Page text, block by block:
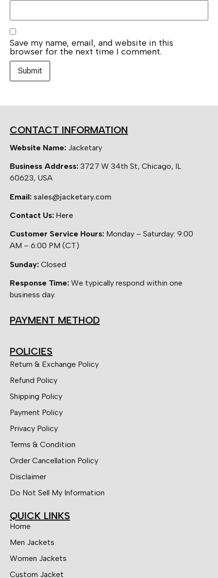
Save my name, email, and website in this
browser for the next time I comment.
CONTACT INFORMATION
Website Name: Jacketary
Business Address: 3727 W 34th St, Chicago, IL
60623, USA
Email: sales@jacketary.com
Contact Us: Here
Customer Service Hours: Monday – Saturday: 9:00
AM – 6:00 PM (CT)
Sunday: Closed
Response Time: We typically respond within one
business day.
PAYMENT METHOD
POLICIES
Return & Exchange Policy
Refund Policy
Shipping Policy
Payment Policy
Privacy Policy
Terms & Condition
Order Cancellation Policy
Disclaimer
Do Not Sell My Information
QUICK LINKS
Home
Men Jackets
Women Jackets
Custom Jacket